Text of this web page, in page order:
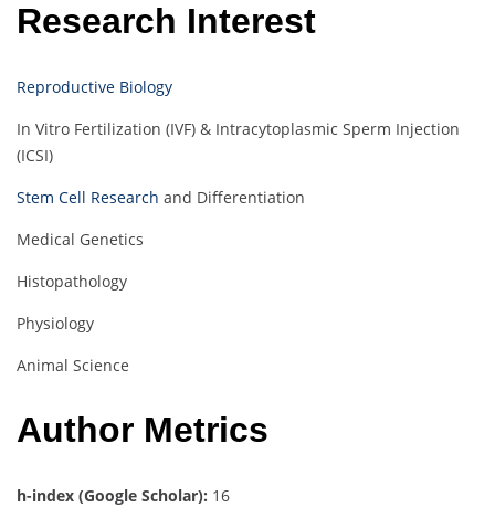
Research Interest
Reproductive Biology
In Vitro Fertilization (IVF) & Intracytoplasmic Sperm Injection
(ICSI)
Stem Cell Research and Differentiation
Medical Genetics
Histopathology
Physiology
Animal Science
Author Metrics
h-index (Google Scholar): 16